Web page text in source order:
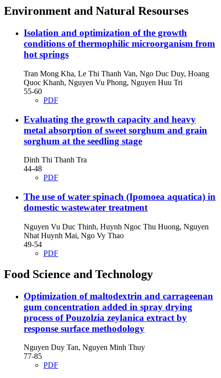
Environment and Natural Resourses
Isolation and optimization of the growth
conditions of thermophilic microorganism from
hot springs
Tran Mong Kha, Le Thi Thanh Van, Ngo Duc Duy, Hoang
Quoc Khanh, Nguyen Vu Phong, Nguyen Huu Tri
55-60
PDF
Evaluating the growth capacity and heavy
metal absorption of sweet sorghum and grain
sorghum at the seedling stage
Dinh Thi Thanh Tra
44-48
PDF
The use of water spinach (Ipomoea aquatica) in
domestic wastewater treatment
Nguyen Vu Duc Thinh, Huynh Ngoc Thu Huong, Nguyen
Nhat Huynh Mai, Ngo Vy Thao
49-54
PDF
Food Science and Technology
Optimization of maltodextrin and carrageenan
gum concentration added in spray drying
process of Pouzolzia zeylanica extract by
response surface methodology
Nguyen Duy Tan, Nguyen Minh Thuy
77-85
PDF